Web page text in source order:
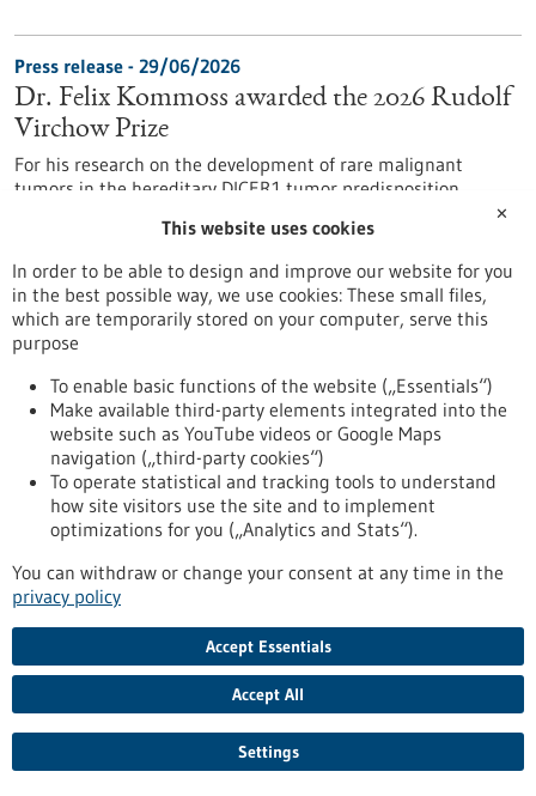
Press release - 29/06/2026
Dr. Felix Kommoss awarded the 2026 Rudolf
Virchow Prize
For his research on the development of rare malignant
tumors in the hereditary DICER1 tumor predisposition
syndrome, Dr. Felix Kommoss has been awarded the Rudolf
Virchow Prize of the German Society of Pathology. Dr.
Kommoss conducts research at the Heidelberg Faculty of
Medicine at Heidelberg University and serves as Senior
Physician and Head of Gynecologic Pathology at the Institute
of Pathology, Heidelberg University Hospital.
https://www.gesundheitsindustrie-bw.de/en/article/press-
release/dr-felix-kommoss-awarded-2026-rudolf-virchow-prize
Event -06/07/2026
Max Delbrück Center Bioengineering
Symposium
Kongress/Symposium
delbrueck-center-bioengineering-symposium-en
Press release - 26/06/2026
4eu+: new round of calls for seed4eu+ and
✕
This website uses cookies
In order to be able to design and improve our website for you
in the best possible way, we use cookies: These small files,
which are temporarily stored on your computer, serve this
purpose
To enable basic functions of the website („Essentials“)
Make available third-party elements integrated into the
website such as YouTube videos or Google Maps
navigation („third-party cookies“)
To operate statistical and tracking tools to understand
how site visitors use the site and to implement
optimizations for you („Analytics and Stats“).
You can withdraw or change your consent at any time in the
privacy policy
Accept Essentials
Accept All
Settings